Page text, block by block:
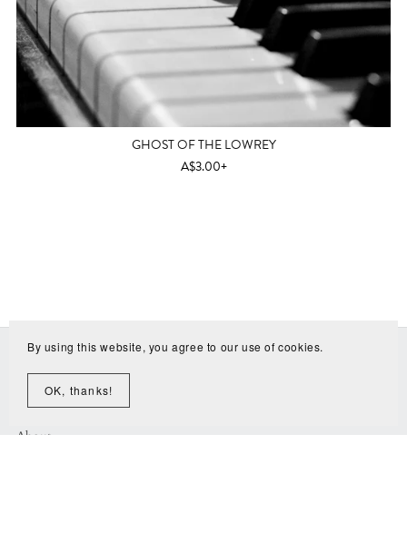
GHOST OF THE LOWREY
A$3.00+
Home
Resources
About
By using this website, you agree to our use of cookies.
OK, thanks!